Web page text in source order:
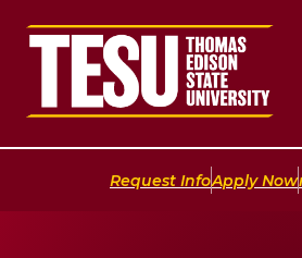
Return to home
Request Info|Apply Now|